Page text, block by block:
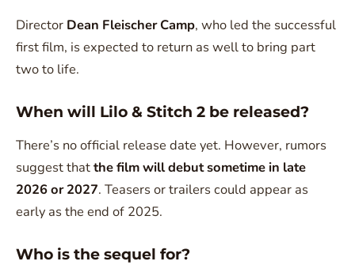
Director Dean Fleischer Camp, who led the successful
first film, is expected to return as well to bring part
two to life.
When will Lilo & Stitch 2 be released?
There’s no official release date yet. However, rumors
suggest thatthe film will debut sometime in late
2026 or 2027. Teasers or trailers could appear as
early as the end of 2025.
Who is the sequel for?